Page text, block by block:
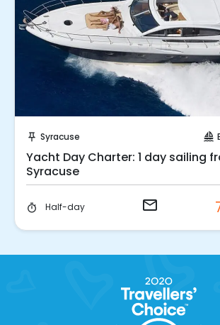
push_pin Syracuse sailing
Yacht Day Charter: 1 day sailing
Syracuse
timer Half-day email